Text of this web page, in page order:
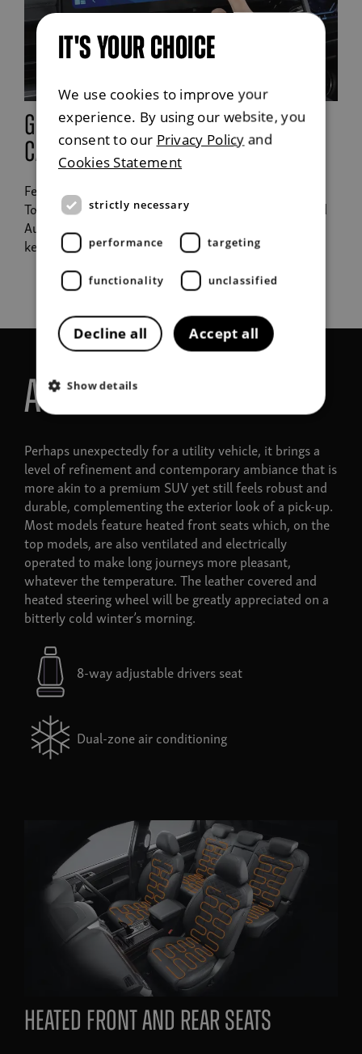
google android auto and apple
carplay
Features a high definition 9" screen, DAB radio,
TomTom Navigation, Apple CarPlay or Google Android
Auto to play your favourite podcasts or tracks whilst
keeping you on track.
A touch of comfort
Perhaps unexpectedly for a utility vehicle, it brings a
level of refinement and contemporary ambiance that is
more akin to a premium SUV yet still feels robust and
durable, complementing the exterior look of a pick-up.
Most models feature heated front seats which, on the
top models, are also ventilated and electrically
operated to make long journeys more pleasant,
whatever the temperature. The leather covered and
heated steering wheel will be greatly appreciated on a
bitterly cold winter’s morning.
8-way adjustable drivers seat
Dual-zone air conditioning
heated front and rear seats
IT'S YOUR CHOICE
We use cookies to improve your
experience. By using our website, you
consent to our Privacy Policy and
Cookies Statement
strictly necessary
performance targeting
functionality unclassified
Accept all
Decline all
Show details